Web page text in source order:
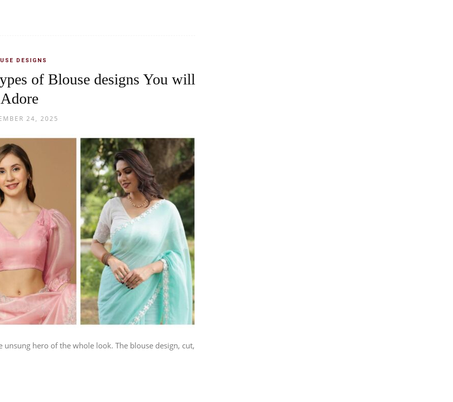
DESIGNS
of Blouse designs You will
Adore
24, 2025
hero of the whole look. The blouse design, cut,